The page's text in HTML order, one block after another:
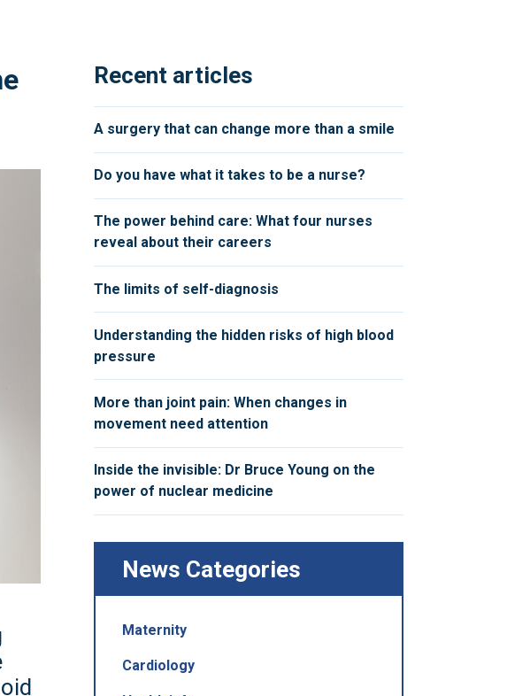
Recent articles
A surgery that can change more than a smile
Do you have what it takes to be a nurse?
The power behind care: What four nurses
reveal about their careers
The limits of self-diagnosis
Understanding the hidden risks of high blood
pressure
More than joint pain: When changes in
movement need attention
Inside the invisible: Dr Bruce Young on the
power of nuclear medicine
News Categories
Maternity
Cardiology